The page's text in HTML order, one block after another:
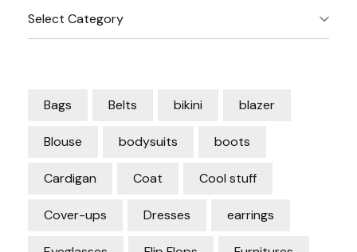
Categories
Bags Belts bikini blazer
Blouse bodysuits boots
Cardigan Coat Cool stuff
Cover-ups Dresses earrings